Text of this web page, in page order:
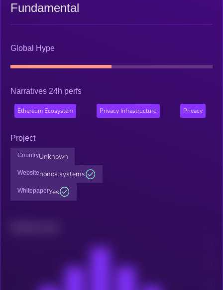
Fundamental
Global Hype
Narratives 24h perfs
Ethereum Ecosystem Privacy Infrastructure Privacy
Project
CountryUnknown
Websitenonos.systems
WhitepaperYes